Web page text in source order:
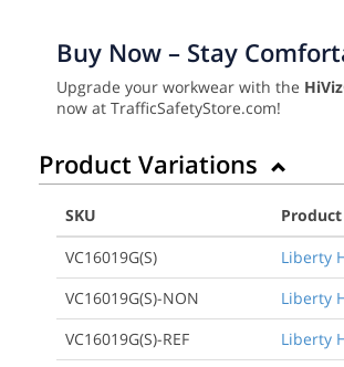
Buy Now – Stay
Upgrade your workwear with the
now at TrafficSafetyStore.com!
Product Variations
SKU
Product
VC16019G(S)
Liberty
VC16019G(S)-NON
Liberty
VC16019G(S)-REF
Liberty